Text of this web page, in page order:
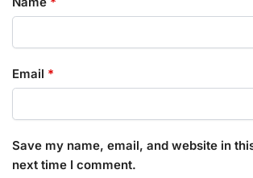
Email *
Save my name, email, and website in
next time I comment.